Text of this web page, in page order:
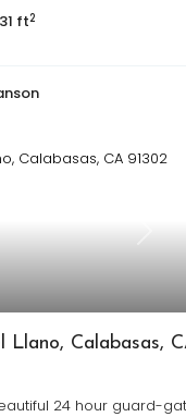
ft2
Next
Llano, Calabasas,
24 hour guard-